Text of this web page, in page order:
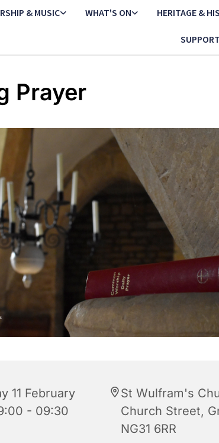
& MUSIC WHAT'S ON HERITAGE &
Prayer
11 February
- 09:30
St Wulfram's
Church Street,
NG31 6RR